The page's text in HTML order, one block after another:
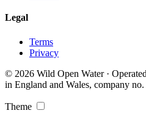
Legal
Terms
Privacy
© 2026 Wild Open Water ·
in England and Wales, company no.
Theme